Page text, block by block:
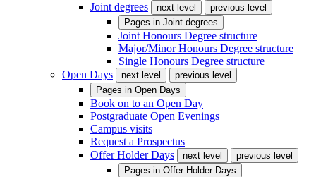
Joint degrees
next level
previous level
Pages in Joint degrees
Joint Honours Degree structure
Major/Minor Honours Degree structure
Single Honours Degree structure
Open Days
next level
previous level
Pages in Open Days
Book on to an Open Day
Postgraduate Open Evenings
Campus visits
Request a Prospectus
Offer Holder Days
next level
previous level
Pages in Offer Holder Days